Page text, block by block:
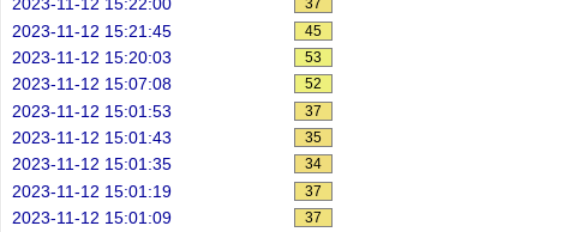
37
2023-11-12 15:21:45 45
2023-11-12 15:20:03 53
2023-11-12 15:07:08 52
2023-11-12 15:01:53 37
2023-11-12 15:01:43 35
2023-11-12 15:01:35 34
2023-11-12 15:01:19 37
2023-11-12 15:01:09 37